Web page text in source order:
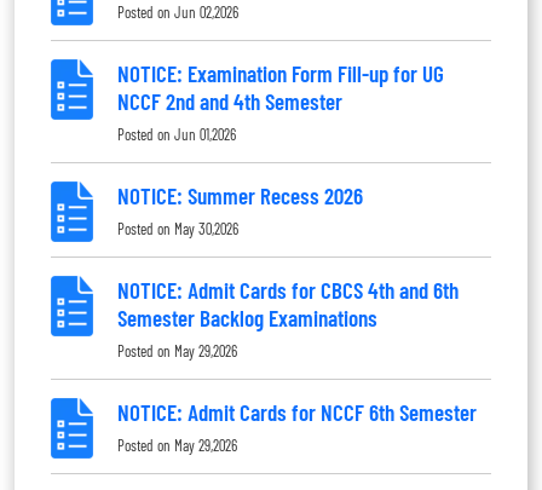
Posted on Jun 02,2026
NOTICE: Examination Form Fill-up for UG
NCCF 2nd and 4th Semester
Posted on Jun 01,2026
NOTICE: Summer Recess 2026
Posted on May 30,2026
NOTICE: Admit Cards for CBCS 4th and 6th
Semester Backlog Examinations
Posted on May 29,2026
NOTICE: Admit Cards for NCCF 6th Semester
Posted on May 29,2026